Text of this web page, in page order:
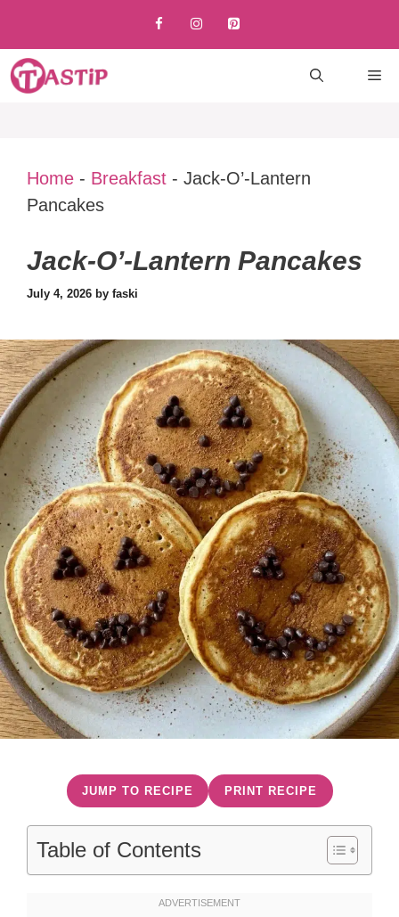
content
Home - Breakfast - Jack-O’-Lantern
Pancakes
Jack-O’-Lantern Pancakes
July 4, 2026 by faski
JUMP TO RECIPE PRINT RECIPE
Table of Contents